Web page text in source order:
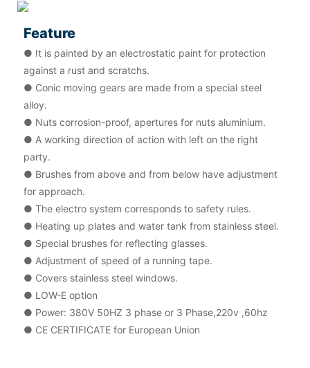
Feature
● It is painted by an electrostatic paint for protection
against a rust and scratchs.
● Conic moving gears are made from a special steel
alloy.
● Nuts corrosion-proof, apertures for nuts aluminium.
● A working direction of action with left on the right
party.
● Brushes from above and from below have adjustment
for approach.
● The electro system corresponds to safety rules.
● Heating up plates and water tank from stainless steel.
● Special brushes for reflecting glasses.
● Adjustment of speed of a running tape.
● Covers stainless steel windows.
● LOW-E option
● Power: 380V 50HZ 3 phase or 3 Phase,220v ,60hz
● CE CERTIFICATE for European Union